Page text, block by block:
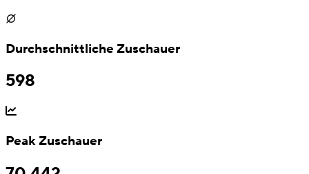
Durchschnittliche Zuschauer
598
Peak Zuschauer